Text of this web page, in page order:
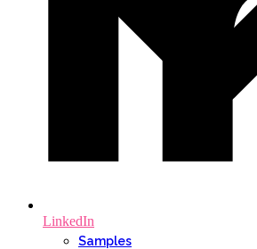
LinkedIn
Samples